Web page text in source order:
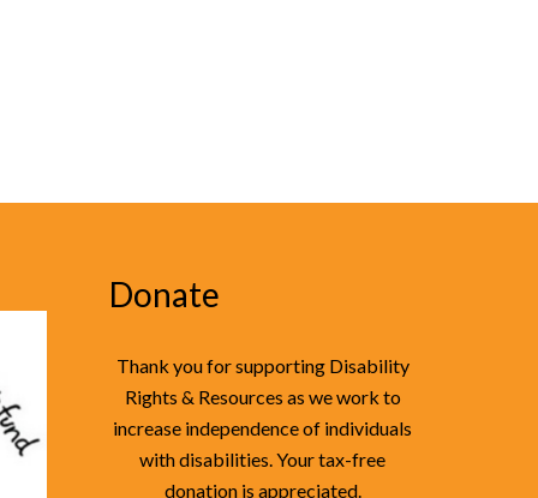
Donate
Thank you for supporting Disability
Rights & Resources as we work to
increase independence of individuals
with disabilities. Your tax-free
donation is appreciated.